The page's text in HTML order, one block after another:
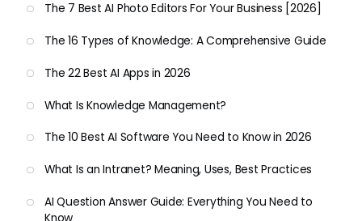
The 7 Best AI Photo Editors For Your Business [2026]
The 16 Types of Knowledge: A Comprehensive Guide
The 22 Best AI Apps in 2026
What Is Knowledge Management?
The 10 Best AI Software You Need to Know in 2026
What Is an Intranet? Meaning, Uses, Best Practices
AI Question Answer Guide: Everything You Need to